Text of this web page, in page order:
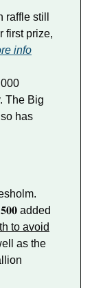
raffle still
first prize,
info
The Big
has
added
to avoid
as the